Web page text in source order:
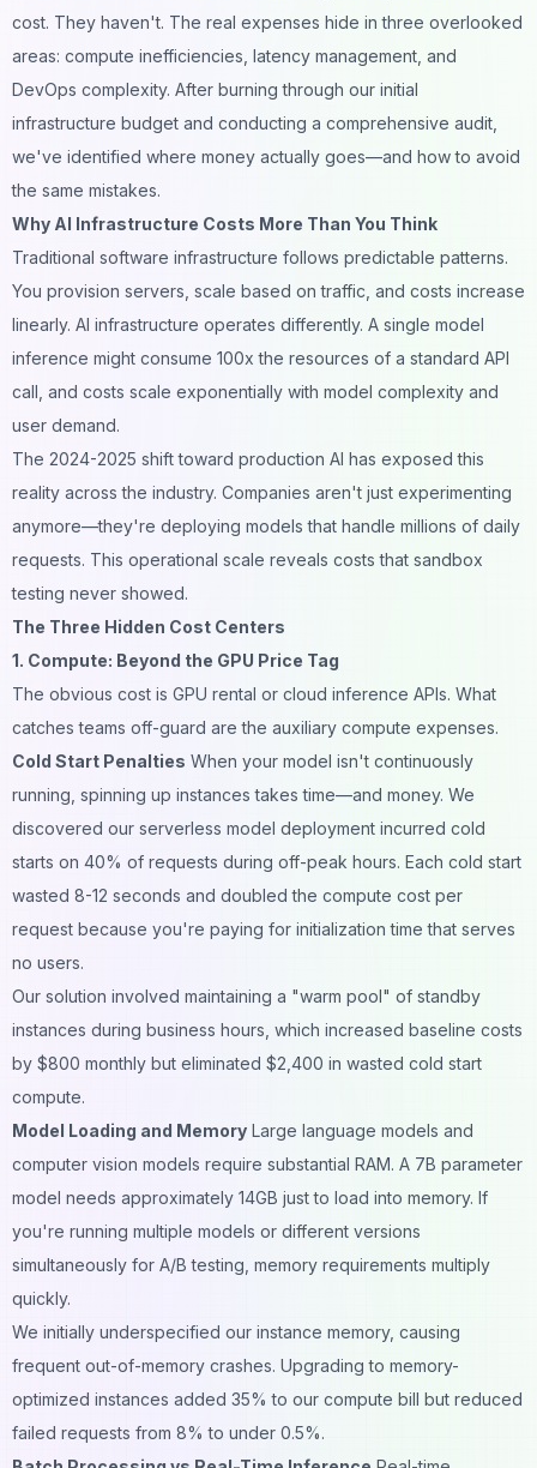
cost. They haven't. The real expenses hide in three overlooked
areas: compute inefficiencies, latency management, and
DevOps complexity. After burning through our initial
infrastructure budget and conducting a comprehensive audit,
we've identified where money actually goes—and how to avoid
the same mistakes.
Why AI Infrastructure Costs More Than You Think
Traditional software infrastructure follows predictable patterns.
You provision servers, scale based on traffic, and costs increase
linearly. AI infrastructure operates differently. A single model
inference might consume 100x the resources of a standard API
call, and costs scale exponentially with model complexity and
user demand.
The 2024-2025 shift toward production AI has exposed this
reality across the industry. Companies aren't just experimenting
anymore—they're deploying models that handle millions of daily
requests. This operational scale reveals costs that sandbox
testing never showed.
The Three Hidden Cost Centers
1. Compute: Beyond the GPU Price Tag
The obvious cost is GPU rental or cloud inference APIs. What
catches teams off-guard are the auxiliary compute expenses.
Cold Start Penalties When your model isn't continuously
running, spinning up instances takes time—and money. We
discovered our serverless model deployment incurred cold
starts on 40% of requests during off-peak hours. Each cold start
wasted 8-12 seconds and doubled the compute cost per
request because you're paying for initialization time that serves
no users.
Our solution involved maintaining a "warm pool" of standby
instances during business hours, which increased baseline costs
by $800 monthly but eliminated $2,400 in wasted cold start
compute.
Model Loading and Memory Large language models and
computer vision models require substantial RAM. A 7B parameter
model needs approximately 14GB just to load into memory. If
you're running multiple models or different versions
simultaneously for A/B testing, memory requirements multiply
quickly.
We initially underspecified our instance memory, causing
frequent out-of-memory crashes. Upgrading to memory-
optimized instances added 35% to our compute bill but reduced
failed requests from 8% to under 0.5%.